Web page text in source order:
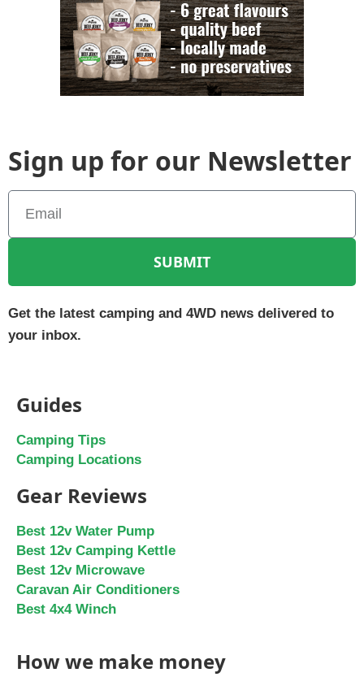
Sign up for our Newsletter
SUBMIT
Get the latest camping and 4WD news delivered to
your inbox.
Guides
Camping Tips
Camping Locations
Gear Reviews
Best 12v Water Pump
Best 12v Camping Kettle
Best 12v Microwave
Caravan Air Conditioners
Best 4x4 Winch
How we make money